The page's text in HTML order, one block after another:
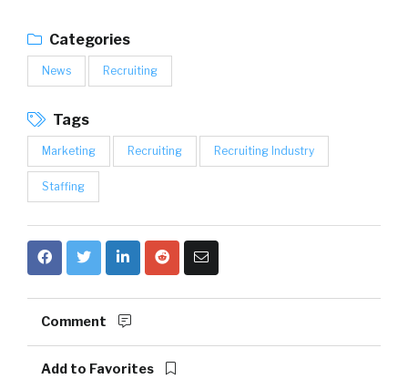
Categories
News Recruiting
Tags
Marketing Recruiting Recruiting Industry
Staffing
Comment
Add to Favorites